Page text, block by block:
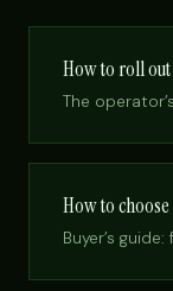
How to roll
The
How to
Buyer’s